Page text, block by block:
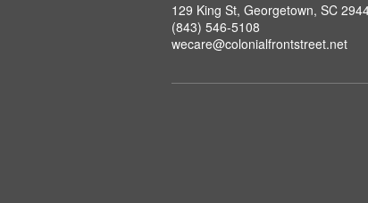
129 King St, Georgetown, SC
(843) 546-5108
wecare@colonialfrontstreet.net